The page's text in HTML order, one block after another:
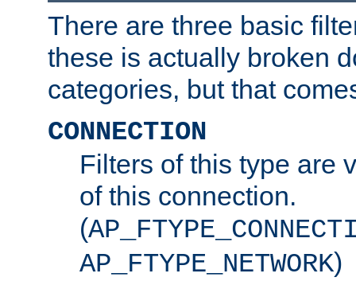
There are three basic
these is actually broken
categories, but that
CONNECTION
Filters of this type are
of this connection.
(
AP_FTYPE_NETWORK)